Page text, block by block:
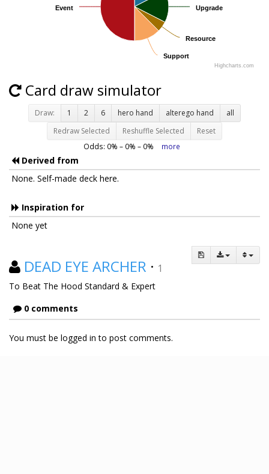
Upgrade
Upgrade
Resource
Resource
Support
Support
Event
Event
Highcharts.com
Card draw simulator
Draw: 1 2 6 hero hand alterego hand
all
Redraw Selected
Reshuffle Selected Reset
Odds: 0% – 0% – 0% more
Derived from
None. Self-made deck here.
Inspiration for
None yet
DEAD EYE ARCHER · 1
To Beat The Hood Standard & Expert
0 comments
You must be logged in to post comments.